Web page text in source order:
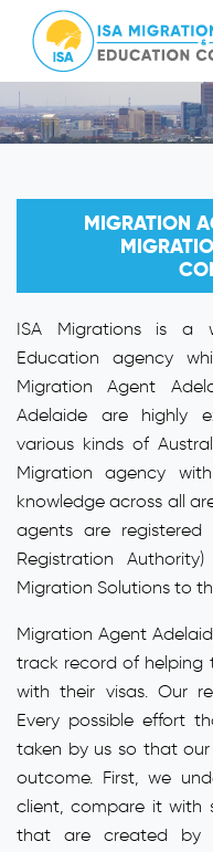
MIGRATION
ISA Migrations is a
Education agency
Migration Agent
Adelaide are highly
various kinds of
Migration agency
knowledge across all
agents are registered
Registration
Migration Solutions to
Migration Agent
track record of helping
with their visas. Our
Every possible effort
taken by us so that
outcome. First, we
client, compare it with
that are created by